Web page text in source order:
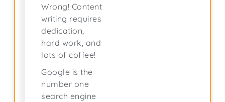
Wrong! Content
writing requires
dedication,
hard work, and
lots of coffee!
Google is the
number one
search engine